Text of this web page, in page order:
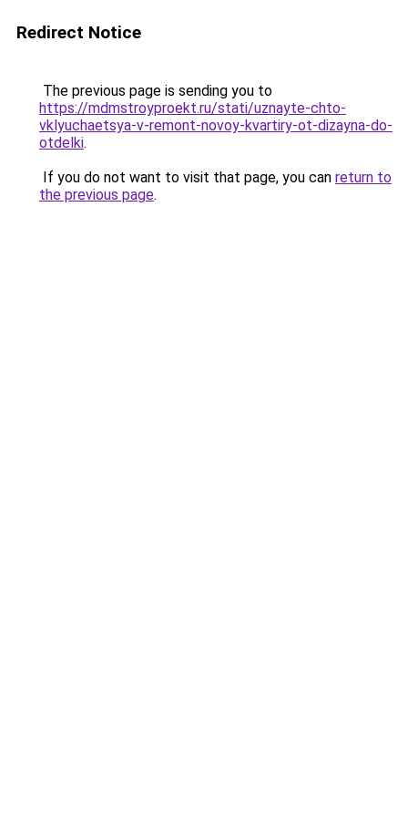
Redirect Notice
The previous page is sending you to
https://mdmstroyproekt.ru/stati/uznayte-chto-
vklyuchaetsya-v-remont-novoy-kvartiry-ot-dizayna-do-
otdelki.
If you do not want to visit that page, you can return to
the previous page.